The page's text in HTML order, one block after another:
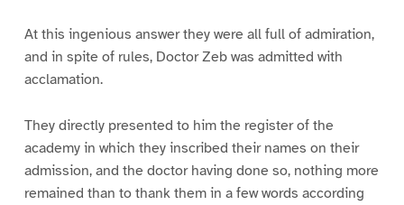
At this ingenious answer they were all full of admiration,
and in spite of rules, Doctor Zeb was admitted with
acclamation.
They directly presented to him the register of the
academy in which they inscribed their names on their
admission, and the doctor having done so, nothing more
remained than to thank them in a few words according